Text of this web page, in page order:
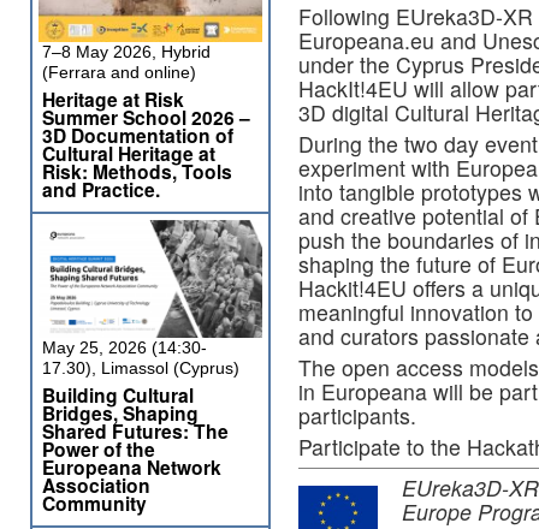
Following EUreka3D-
Europeana.eu and
under the Cyprus
HackIt!4EU will allow
3D digital Cultural
During the two day
experiment with
into tangible prototypes
and creative potential of
push the boundaries of
shaping the future of
Hackit!4EU offers a
meaningful innovation
and curators
The open access
in Europeana will be
participants.
Participate to the
EUreka3D-
Europe
7–8 May 2026, Hybrid
(Ferrara and online)
Heritage at Risk
Summer School 2026 –
3D Documentation of
Cultural Heritage at
Risk: Methods, Tools
and Practice.
May 25, 2026 (14:30-
17.30), Limassol (Cyprus)
Building Cultural
Bridges, Shaping
Shared Futures: The
Power of the
Europeana Network
Association
Community